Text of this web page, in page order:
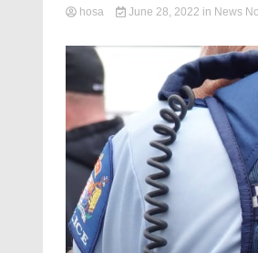
hosa June 28, 2022 in News